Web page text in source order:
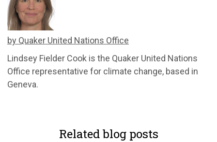
by Quaker United Nations Office
Lindsey Fielder Cook is the Quaker United Nations
Office representative for climate change, based in
Geneva.
Related blog posts